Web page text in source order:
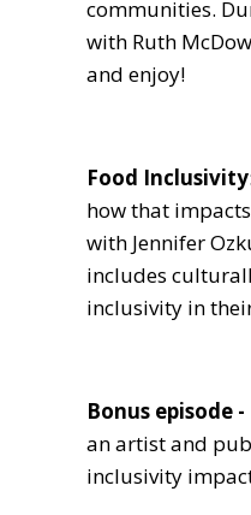
communities.
with Ruth
and enjoy!
Food Inclusivity
how that
with Jennifer
includes
inclusivity in
Bonus episode
an artist and
inclusivity